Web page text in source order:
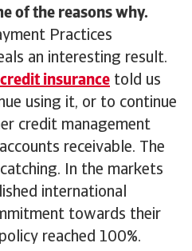
of the reasons why.
Practices
an interesting result.
insurance told us
using it, or to continue
credit management
receivable. The
In the markets
international
towards their
reached 100%.